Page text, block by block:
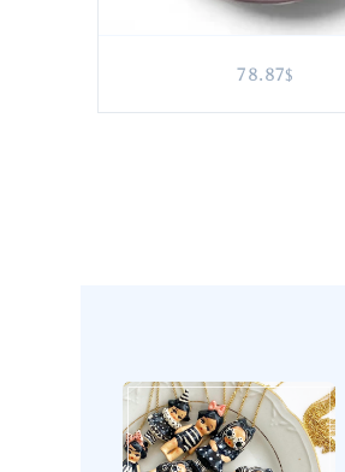
78.87$